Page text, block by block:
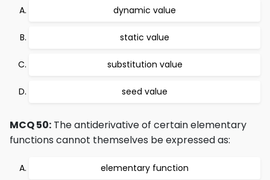
dynamic value
static value
substitution value
seed value
MCQ 50: The antiderivative of certain elementary
functions cannot themselves be expressed as:
elementary function